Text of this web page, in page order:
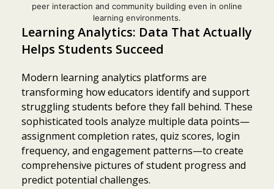
peer interaction and community building even in online
learning environments.
Learning Analytics: Data That Actually
Helps Students Succeed
Modern learning analytics platforms are
transforming how educators identify and support
struggling students before they fall behind. These
sophisticated tools analyze multiple data points—
assignment completion rates, quiz scores, login
frequency, and engagement patterns—to create
comprehensive pictures of student progress and
predict potential challenges.